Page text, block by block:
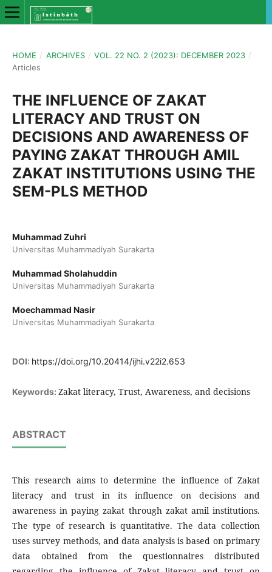
HOME / ARCHIVES / VOL. 22 NO. 2 (2023): DECEMBER 2023 /
Articles
THE INFLUENCE OF ZAKAT
LITERACY AND TRUST ON
DECISIONS AND AWARENESS OF
PAYING ZAKAT THROUGH AMIL
ZAKAT INSTITUTIONS USING THE
SEM-PLS METHOD
Muhammad Zuhri
Universitas Muhammadiyah Surakarta
Muhammad Sholahuddin
Universitas Muhammadiyah Surakarta
Moechammad Nasir
Universitas Muhammadiyah Surakarta
DOI: https://doi.org/10.20414/ijhi.v22i2.653
Keywords: Zakat literacy, Trust, Awareness, and decisions
ABSTRACT
This research aims to determine the influence of Zakat
literacy and trust in its influence on decisions and
awareness in paying zakat through zakat amil institutions.
The type of research is quantitative. The data collection
uses survey methods, and data analysis is based on primary
data obtained from the questionnaires distributed